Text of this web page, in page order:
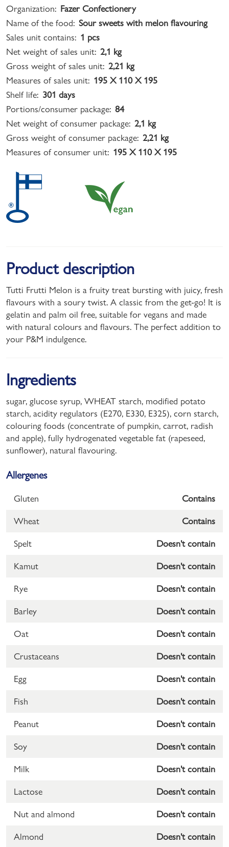
Organization: Fazer Confectionery
Name of the food: Sour sweets with melon flavouring
Sales unit contains: 1 pcs
Net weight of sales unit: 2,1 kg
Gross weight of sales unit: 2,21 kg
Measures of sales unit: 195 X 110 X 195
Shelf life: 301 days
Portions/consumer package: 84
Net weight of consumer package: 2,1 kg
Gross weight of consumer package: 2,21 kg
Measures of consumer unit: 195 X 110 X 195
Product description
Tutti Frutti Melon is a fruity treat bursting with juicy, fresh
flavours with a soury twist. A classic from the get-go! It is
gelatin and palm oil free, suitable for vegans and made
with natural colours and flavours. The perfect addition to
your P&M indulgence.
Ingredients
sugar, glucose syrup, WHEAT starch, modified potato
starch, acidity regulators (E270, E330, E325), corn starch,
colouring foods (concentrate of pumpkin, carrot, radish
and apple), fully hydrogenated vegetable fat (rapeseed,
sunflower), natural flavouring.
Allergenes
Gluten Contains
Wheat Contains
Spelt Doesn't contain
Kamut Doesn't contain
Rye Doesn't contain
Barley Doesn't contain
Oat Doesn't contain
Crustaceans Doesn't contain
Egg Doesn't contain
Fish Doesn't contain
Peanut Doesn't contain
Soy Doesn't contain
Milk Doesn't contain
Lactose Doesn't contain
Nut and almond Doesn't contain
Almond Doesn't contain